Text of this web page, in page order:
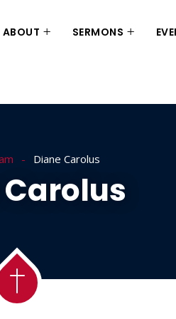
ABOUT SERMONS
Diane Carolus